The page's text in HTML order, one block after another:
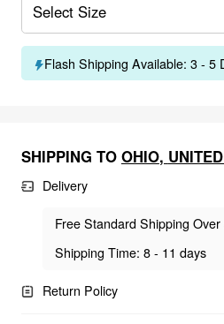
Select Size
Flash Shipping Available: 3 - 5
SHIPPING TO OHIO,
Delivery
Free Standard Shipping
Shipping Time: 8 - 11 days
Return Policy